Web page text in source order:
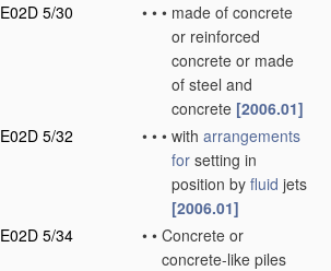
E02D 5/30
• • • made of concrete
or reinforced
concrete or made
of steel and
concrete [2006.01]
E02D 5/32
• • • with arrangements
for setting in
position by fluid jets
[2006.01]
E02D 5/34
• • Concrete or
concrete-like piles